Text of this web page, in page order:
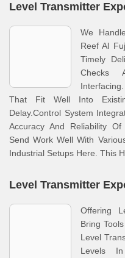
Level Transmitter
We
Reef Al
Timely
Checks
That Fit Well Into
Delay.Control System
Accuracy And Reliability
Send Work Well With
Industrial Setups Here. This
Level Transmitter
Offering
Bring
Level
Levels